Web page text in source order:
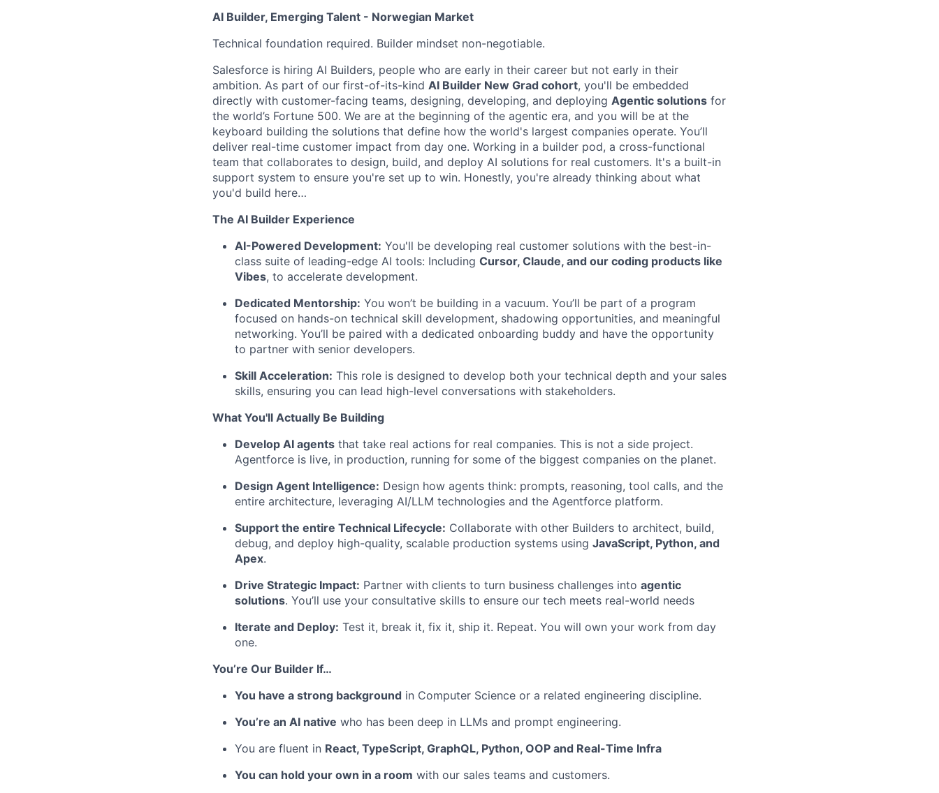
AI Builder, Emerging Talent - Norwegian Market
Technical foundation required. Builder mindset non-negotiable.
Salesforce is hiring AI Builders, people who are early in their career but not early in their
ambition. As part of our first-of-its-kind AI Builder New Grad cohort, you'll be embedded
directly with customer-facing teams, designing, developing, and deploying Agentic solutions for
the world’s Fortune 500. We are at the beginning of the agentic era, and you will be at the
keyboard building the solutions that define how the world's largest companies operate. You’ll
deliver real-time customer impact from day one. Working in a builder pod, a cross-functional
team that collaborates to design, build, and deploy AI solutions for real customers. It's a built-in
support system to ensure you're set up to win. Honestly, you're already thinking about what
you'd build here…
The AI Builder Experience
AI-Powered Development: You'll be developing real customer solutions with the best-in-
class suite of leading-edge AI tools: Including Cursor, Claude, and our coding products like
Vibes, to accelerate development.
Dedicated Mentorship: You won’t be building in a vacuum. You’ll be part of a program
focused on hands-on technical skill development, shadowing opportunities, and meaningful
networking. You’ll be paired with a dedicated onboarding buddy and have the opportunity
to partner with senior developers.
Skill Acceleration: This role is designed to develop both your technical depth and your sales
skills, ensuring you can lead high-level conversations with stakeholders.
What You'll Actually Be Building
Develop AI agents that take real actions for real companies. This is not a side project.
Agentforce is live, in production, running for some of the biggest companies on the planet.
Design Agent Intelligence: Design how agents think: prompts, reasoning, tool calls, and the
entire architecture, leveraging AI/LLM technologies and the Agentforce platform.
Support the entire Technical Lifecycle: Collaborate with other Builders to architect, build,
debug, and deploy high-quality, scalable production systems using JavaScript, Python, and
Apex.
Drive Strategic Impact: Partner with clients to turn business challenges into agentic
solutions. You’ll use your consultative skills to ensure our tech meets real-world needs
Iterate and Deploy: Test it, break it, fix it, ship it. Repeat. You will own your work from day
one.
You’re Our Builder If…
You have a strong background in Computer Science or a related engineering discipline.
You’re an AI native who has been deep in LLMs and prompt engineering.
You are fluent in React, TypeScript, GraphQL, Python, OOP and Real-Time Infra
You can hold your own in a room with our sales teams and customers.